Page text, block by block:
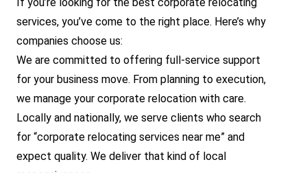
If you’re looking for the best corporate relocating
services, you’ve come to the right place. Here’s why
companies choose us:
We are committed to offering full-service support
for your business move. From planning to execution,
we manage your corporate relocation with care.
Locally and nationally, we serve clients who search
for “corporate relocating services near me” and
expect quality. We deliver that kind of local